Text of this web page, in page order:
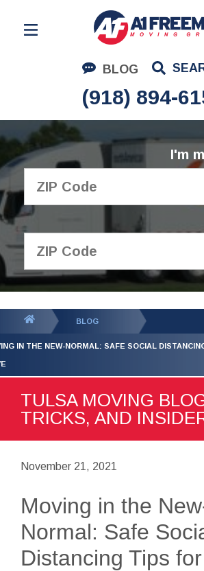
BLOG
(918) 894-
Residential Moving
Corporate Moving
Commercial Moving
Logistics
About Us
I'm
GET YOUR
QUOTE
BLOG
IN THE NEW-NORMAL: SAFE SOCIAL
TULSA MOVING
TRICKS, AND
November 21, 2021
Moving in the
Normal: Safe
Distancing Tips